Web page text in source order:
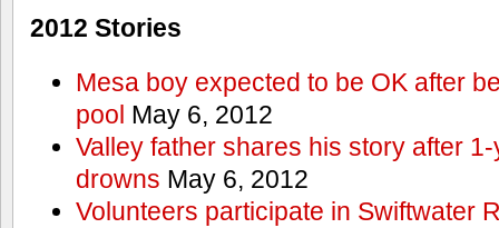
2012 Stories
Mesa boy expected to be OK after
pool May 6, 2012
Valley father shares his story after
drowns May 6, 2012
Volunteers participate in Swiftwater